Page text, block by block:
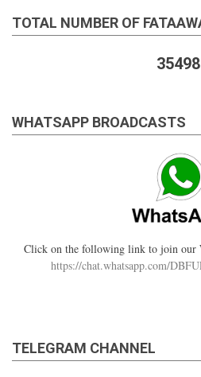
TOTAL NUMBER OF
35498
WHATSAPP BROADCASTS
Click on the following link to join our
https://chat.whatsapp.com/
TELEGRAM CHANNEL